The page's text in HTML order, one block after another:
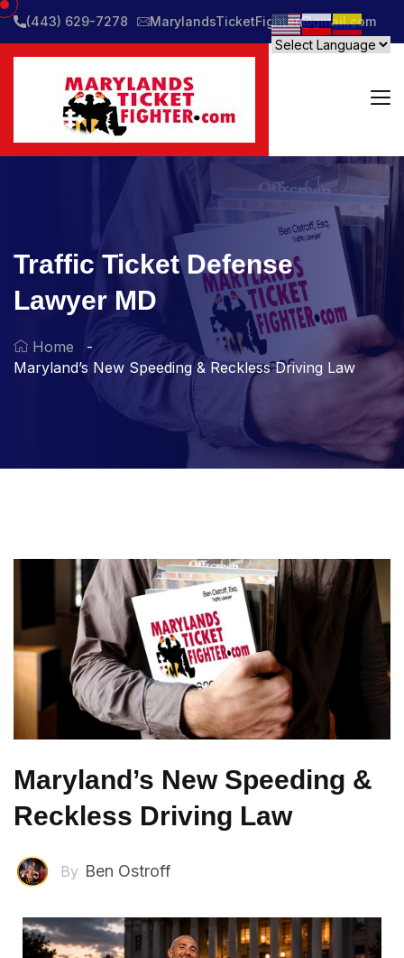
(443) 629-7278 MarylandsTicketFighter@gmail.com
Traffic Ticket Defense
Lawyer MD
Home
Maryland’s New Speeding & Reckless Driving Law
Maryland’s New Speeding &
Reckless Driving Law
By Ben Ostroff